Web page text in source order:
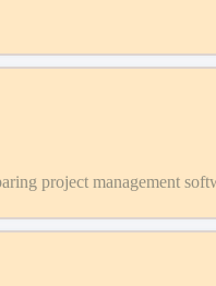
project management